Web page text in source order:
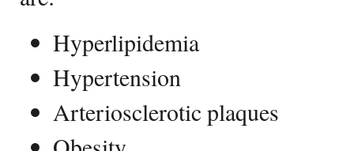
Hyperlipidemia
Hypertension
Arteriosclerotic plaques